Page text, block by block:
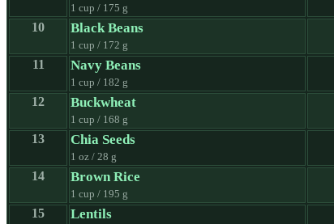
1 cup / 175 g
10 Black Beans
1 cup / 172 g
11 Navy Beans
1 cup / 182 g
12 Buckwheat
1 cup / 168 g
13 Chia Seeds
1 oz / 28 g
14 Brown Rice
1 cup / 195 g
15 Lentils